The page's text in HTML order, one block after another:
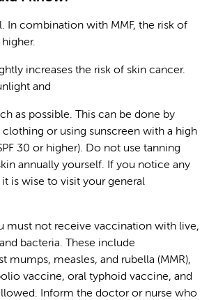
In combination with MMF, the risk of
increases the risk of skin cancer.
and
as possible. This can be done by
or using sunscreen with a high
30 or higher). Do not use tanning
annually yourself. If you notice any
is wise to visit your general
must not receive vaccination with live,
bacteria. These include
mumps, measles, and rubella (MMR),
vaccine, oral typhoid vaccine, and
Inform the doctor or nurse who